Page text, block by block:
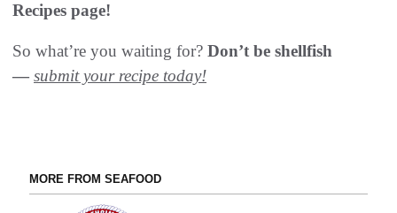
Recipes page!
So what’re you waiting for? Don’t be shellfish
— submit your recipe today!
MORE FROM SEAFOOD